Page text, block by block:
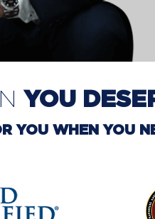
YOU
YOU WHEN YOU